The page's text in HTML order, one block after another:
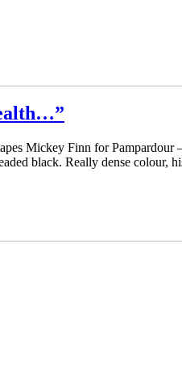
Mickey Finn for Pampardour
black. Really dense colour,